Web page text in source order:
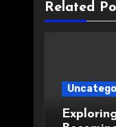
Related